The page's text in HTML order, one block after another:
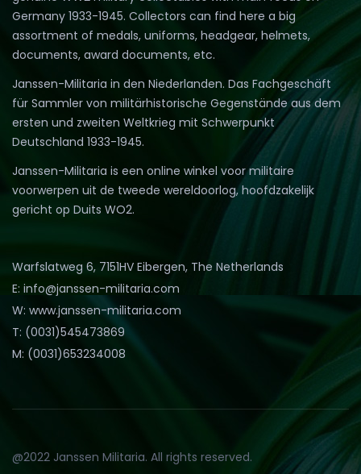
Germany 1933-1945. Collectors can find here a big
assortment of medals, uniforms, headgear, helmets,
documents, award documents, etc.
Janssen-Militaria in den Niederlanden. Das Fachgeschäft
für Sammler von militärhistorische Gegenstände aus dem
ersten und zweiten Weltkrieg mit Schwerpunkt
Deutschland 1933-1945.
Janssen-Militaria is een online winkel voor militaire
voorwerpen uit de tweede wereldoorlog, hoofdzakelijk
gericht op Duits WO2.
Warfslatweg 6, 7151HV Eibergen, The Netherlands
E: info@janssen-militaria.com
W: www.janssen-militaria.com
T: (0031)545473869
M: (0031)653234008
@2022 Janssen Militaria. All rights reserved.